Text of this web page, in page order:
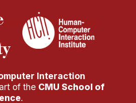
Interaction
of the CMU School of
.